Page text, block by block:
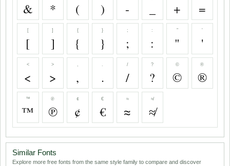
& * ( ) - + =
[
[
]
]
{
{
}
}
;
;
:
:
"
"
'
'
<
<
>
>
,
,
.
.
/
/
?
?
©
©
®
®
™
™
℗
℗
¢
¢
€
€
≈
≈
≉
≉
Similar Fonts
Explore more free fonts from the same style family to compare and discover